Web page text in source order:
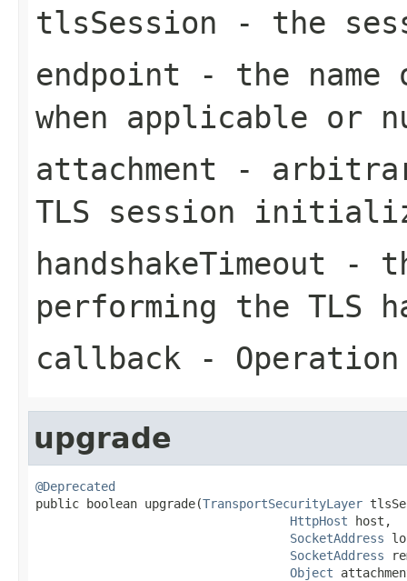
tlsSession - the
endpoint - the name
when applicable or
attachment -
TLS session
handshakeTimeout -
performing the TLS
callback -
upgrade
@Deprecated
public boolean upgrade(TransportSecurityLayer
HttpHost host,
SocketAddress
SocketAddress
Object